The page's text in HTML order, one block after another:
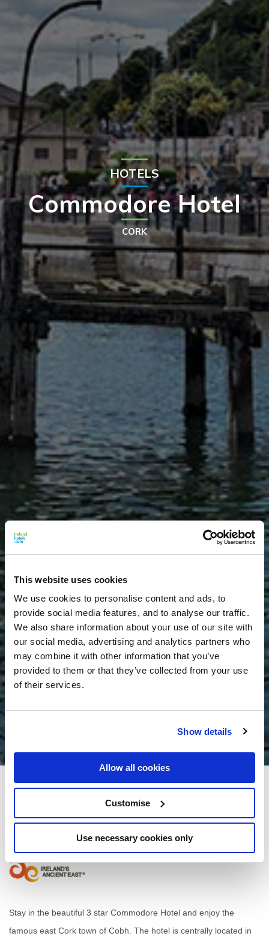
This website uses cookies
We use cookies to personalise content and ads, to
provide social media features, and to analyse our traffic.
We also share information about your use of our site with
our social media, advertising and analytics partners who
may combine it with other information that you’ve
provided to them or that they’ve collected from your use
of their services.
Show details
Allow all cookies
Customise
Use necessary cookies only
HOTELS
Commodore Hotel
CORK
Commodore Hotel
4 Westbourne Pl, Cobh, Co. Cork
+353 21 481 1277
Stay in the beautiful 3 star Commodore Hotel and enjoy the
famous east Cork town of Cobh. The hotel is centrally located in